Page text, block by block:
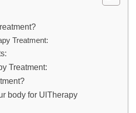
Treatment:
Treatment:
body for UlTherapy